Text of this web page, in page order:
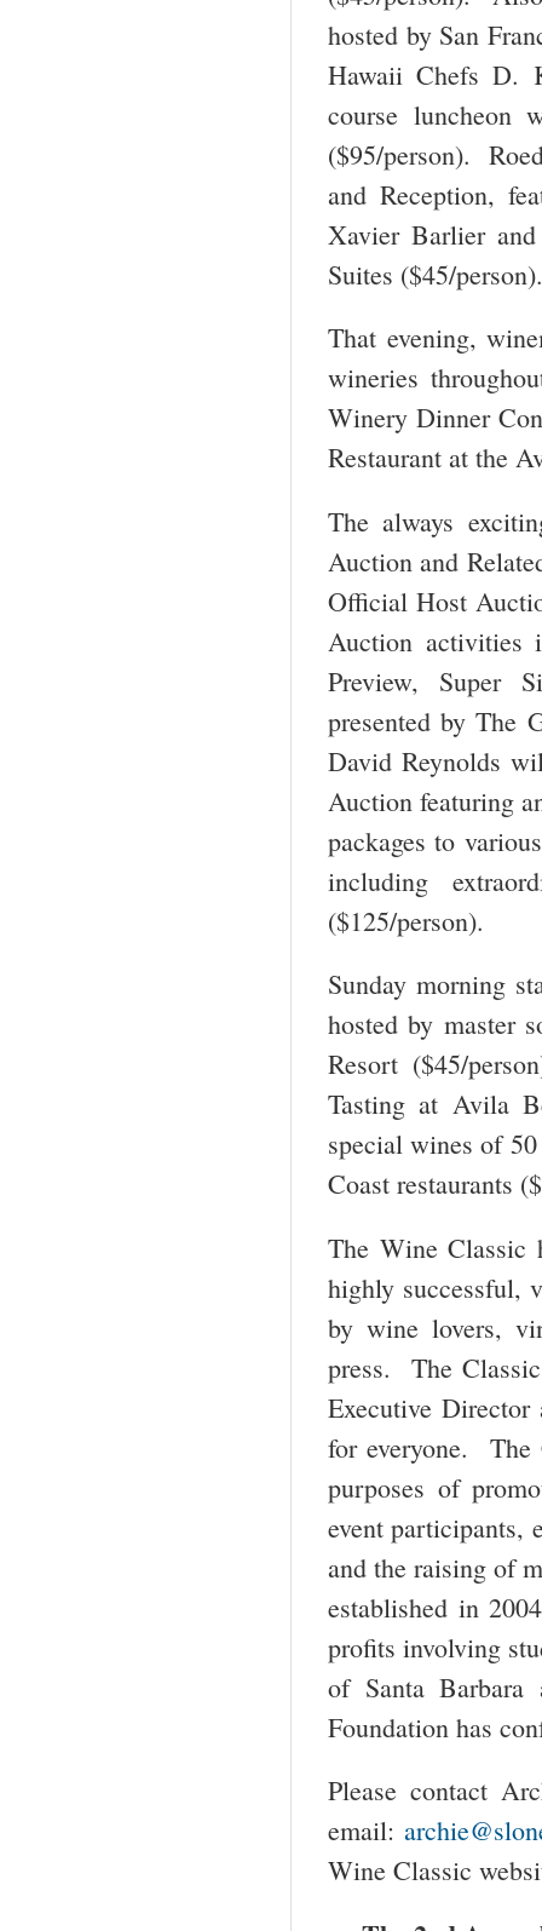
hosted by San
Hawaii Chefs D.
course luncheon
($95/person).
and Reception,
Xavier Barlier
Suites ($45/person).
That evening,
wineries
Winery Dinner
Restaurant at the
The always
Auction and
Official Host
Auction
Preview, Super
presented by The
David Reynolds
Auction featuring
packages to
including
($125/person).
Sunday morning
hosted by master
Resort ($45/
Tasting at Avila
special wines of
Coast restaurants
The Wine Classic
highly successful,
by wine lovers,
press. The
Executive
for everyone. The
purposes of
event participants,
and the raising of
established in
profits involving
of Santa
Foundation has
Please contact
email:
Wine Classic